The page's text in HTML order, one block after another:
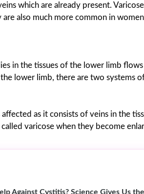
which are already present.
also much more common in
in the tissues of the lower limb
lower limb, there are two systems
as it consists of veins in the
varicose when they become
Against Cystitis? Science Gives Us